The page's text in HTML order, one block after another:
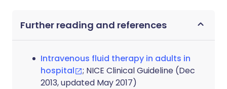
Further reading and references
Intravenous fluid therapy in adults in
hospital
; NICE Clinical Guideline (Dec
2013, updated May 2017)